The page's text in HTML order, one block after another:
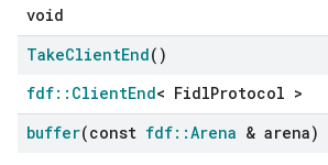
void
TakeClientEnd()
fdf::ClientEnd< FidlProtocol >
buffer(const fdf::Arena & arena)